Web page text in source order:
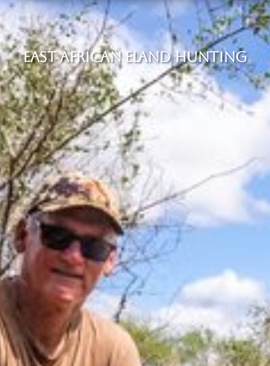
EAST AFRICAN ELAND HUNTING